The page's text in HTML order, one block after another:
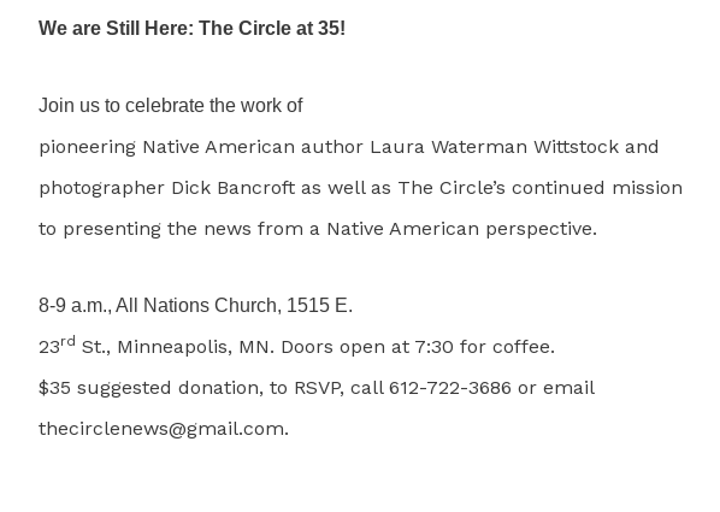
We are Still Here: The Circle at 35!
Join us to celebrate the work of
pioneering Native American author Laura Waterman Wittstock and
photographer Dick Bancroft as well as The Circle’s continued mission
to presenting the news from a Native American perspective.
8-9 a.m., All Nations Church, 1515 E.
23rd St., Minneapolis, MN. Doors open at 7:30 for coffee.
$35 suggested donation, to RSVP, call 612-722-3686 or email
thecirclenews@gmail.com.